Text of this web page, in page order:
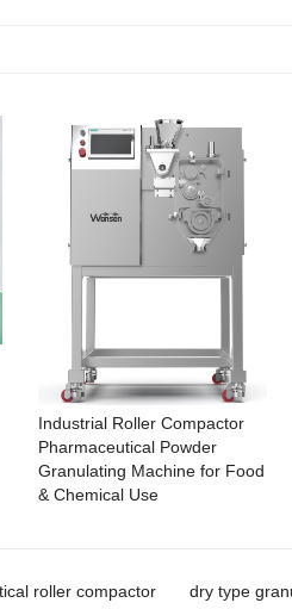
Industrial Roller Compactor
Pharmaceutical Powder
Granulating Machine for Food
& Chemical Use
roller compactor dry type